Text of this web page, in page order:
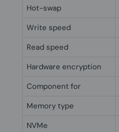
Hot-swap
Write speed
Read speed
Hardware encryption
Component for
Memory type
NVMe